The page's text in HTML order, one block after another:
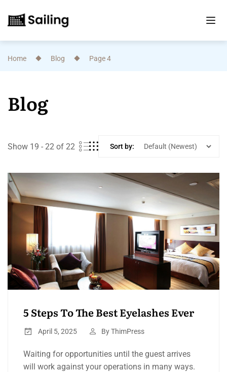
Home Blog Page 4
Blog
Show 19 - 22 of 22 Sort by:
5 Steps To The Best Eyelashes Ever
April 5, 2025 ByThimPress
Waiting for opportunities until the guest arrives
will work against your operations in many ways.